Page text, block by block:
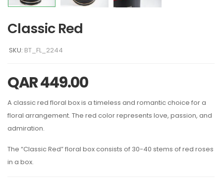
Classic Red
SKU: BT_FL_2244
QAR449.00
A classic red floral box is a timeless and romantic choice for a
floral arrangement. The red color represents love, passion, and
admiration.
The “Classic Red” floral box consists of 30-40 stems of red roses
in a box.